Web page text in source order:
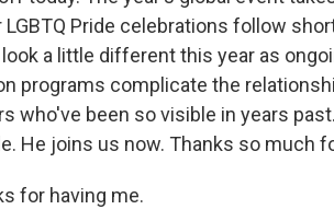
Pride celebrations follow
a little different this year as
programs complicate the
who've been so visible in years
He joins us now. Thanks so much
for having me.